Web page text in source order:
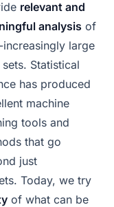
relevant and
analysis of
increasingly large
Statistical
has produced
machine
tools and
that go
just
Today, we try
of what can be